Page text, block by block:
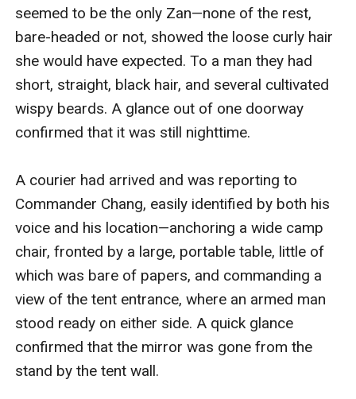
seemed to be the only Zan—none of the rest,
bare-headed or not, showed the loose curly hair
she would have expected. To a man they had
short, straight, black hair, and several cultivated
wispy beards. A glance out of one doorway
confirmed that it was still nighttime.
A courier had arrived and was reporting to
Commander Chang, easily identified by both his
voice and his location—anchoring a wide camp
chair, fronted by a large, portable table, little of
which was bare of papers, and commanding a
view of the tent entrance, where an armed man
stood ready on either side. A quick glance
confirmed that the mirror was gone from the
stand by the tent wall.